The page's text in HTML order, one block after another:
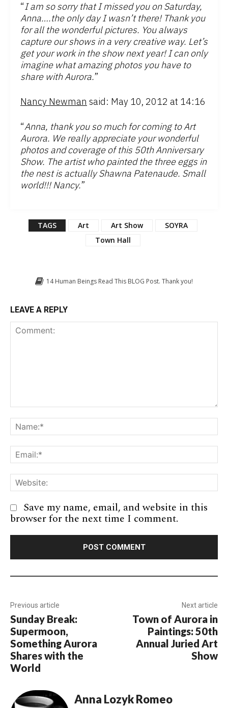
“I am so sorry that I missed you on Saturday,
Anna….the only day I wasn’t there! Thank you
for all the wonderful pictures. You always
capture our shows in a very creative way. Let’s
get your work in the show next year! I can only
imagine what amazing photos you have to
share with Aurora.”
Nancy Newman said: May 10, 2012 at 14:16
“Anna, thank you so much for coming to Art
Aurora. We really appreciate your wonderful
photos and coverage of this 50th Anniversary
Show. The artist who painted the three eggs in
the nest is actually Shawna Patenaude. Small
world!!! Nancy.”
TAGS Art Art Show
SOYRA
Town Hall
14Human Beings Read This BLOG Post. Thank you!
LEAVE A REPLY
Save my name, email, and website in this
browser for the next time I comment.
Previous article
Sunday Break:
Supermoon,
Something Aurora
Shares with the
World
Next article
Town of Aurora in
Paintings: 50th
Annual Juried Art
Show
Anna Lozyk Romeo